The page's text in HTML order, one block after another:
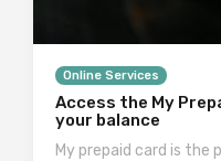
Online Services
Access the My
your balance
My prepaid card is the